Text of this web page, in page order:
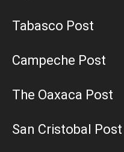
Tabasco Post
Campeche Post
The Oaxaca Post
San Cristobal Post